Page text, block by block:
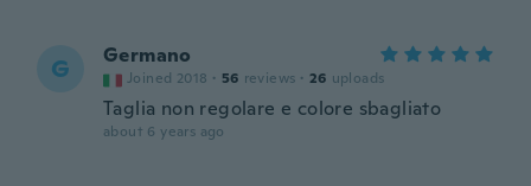
G Germano
Joined 2018 · 56 reviews · 26 uploads
Taglia non regolare e colore sbagliato
about 6 years ago